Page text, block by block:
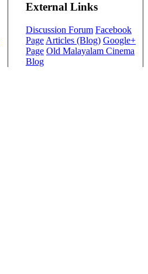
External Links
Discussion Forum Facebook
Page Articles (Blog) Google+
Page Old Malayalam Cinema
Blog